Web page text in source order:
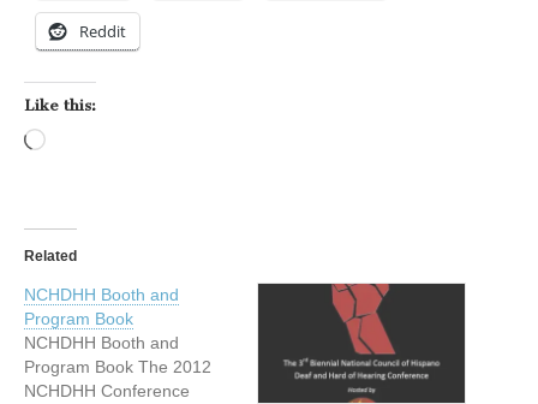
Reddit
Like this:
Related
NCHDHH Booth and
Program Book
NCHDHH Booth and
Program Book The 2012
NCHDHH Conference